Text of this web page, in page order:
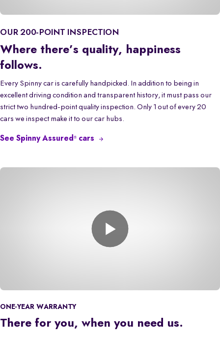
OUR 200-POINT INSPECTION
Where there’s quality, happiness
follows.
Every Spinny car is carefully handpicked. In addition to being in
excellent driving condition and transparent history, it must pass our
strict two hundred-point quality inspection. Only 1 out of every 20
cars we inspect make it to our car hubs.
See Spinny Assured ® cars
ONE-YEAR WARRANTY
There for you, when you need us.